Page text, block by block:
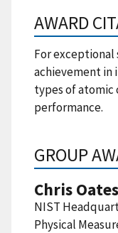
AWARD
For
achievement in
types of
performance.
GROUP
Chris Oates
NIST
Physical